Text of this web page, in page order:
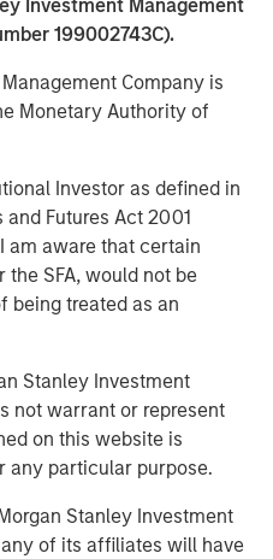
Investment Management
199002743C).
Company is
Monetary Authority of
Investor as defined in
Futures Act 2001
am aware that certain
SFA, would not be
being treated as an
Stanley Investment
not warrant or represent
on this website is
any particular purpose.
Stanley Investment
of its affiliates will have
Loan Market
and the role of